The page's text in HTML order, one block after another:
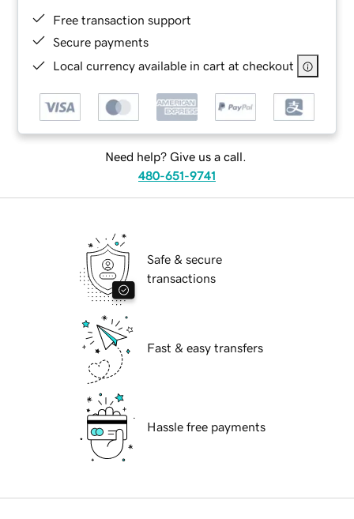
Free transaction support
Secure payments
Local currency available in cart at checkout
Need help? Give us a call.
480-651-9741
Safe & secure
transactions
Fast & easy transfers
Hassle free payments